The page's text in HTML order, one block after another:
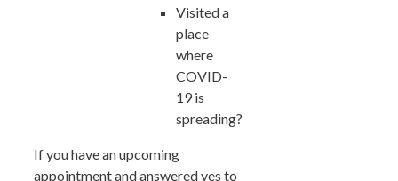
Visited a
place
where
COVID-
19 is
spreading?
If you have an upcoming
appointment and answered yes to